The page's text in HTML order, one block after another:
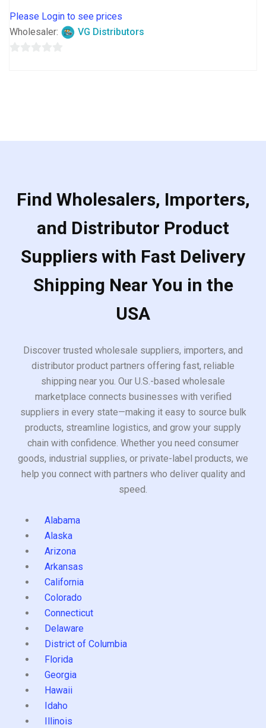
Please Login to see prices
Wholesaler:
VG Distributors
Find Wholesalers, Importers,
and Distributor Product
Suppliers with Fast Delivery
Shipping Near You in the
USA
Discover trusted wholesale suppliers, importers, and
distributor product partners offering fast, reliable
shipping near you. Our U.S.-based wholesale
marketplace connects businesses with verified
suppliers in every state—making it easy to source bulk
products, streamline logistics, and grow your supply
chain with confidence. Whether you need consumer
goods, industrial supplies, or private-label products, we
help you connect with partners who deliver quality and
speed.
Alabama
Alaska
Arizona
Arkansas
California
Colorado
Connecticut
Delaware
District of Columbia
Florida
Georgia
Hawaii
Idaho
Illinois